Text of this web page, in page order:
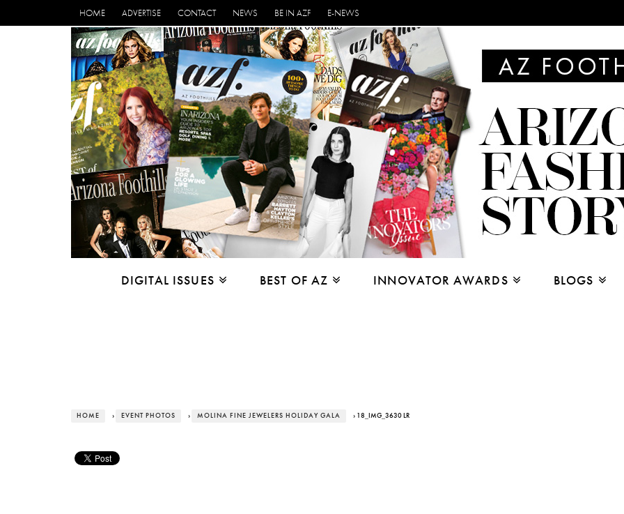
HOME ADVERTISE CONTACT NEWS BE IN AZF E-NEWS
DIGITAL ISSUES BEST OF AZ INNOVATOR AWARDS BLOGS
HOME › EVENT PHOTOS › MOLINA FINE JEWELERS HOLIDAY GALA › 18_IMG_3630 LR